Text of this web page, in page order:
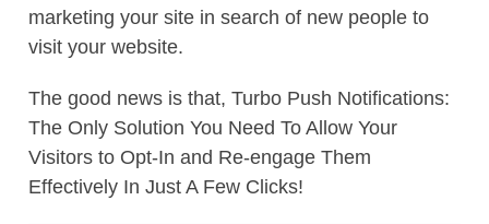
marketing your site in search of new people to
visit your website.
The good news is that, Turbo Push Notifications:
The Only Solution You Need To Allow Your
Visitors to Opt-In and Re-engage Them
Effectively In Just A Few Clicks!